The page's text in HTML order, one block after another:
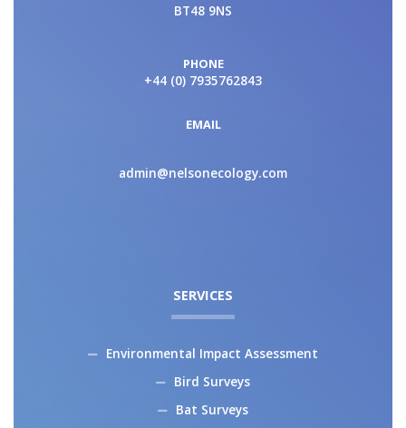
BT48 9NS
PHONE
+44 (0) 7935762843
EMAIL
admin@nelsonecology.com
SERVICES
Environmental Impact Assessment
Bird Surveys
Bat Surveys